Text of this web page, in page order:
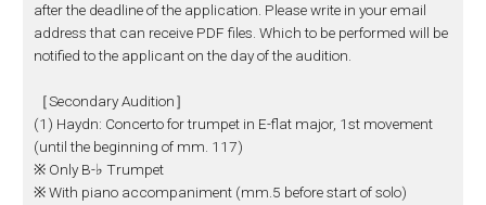
after the deadline of the application. Please write in your email
address that can receive PDF files. Which to be performed will be
notified to the applicant on the day of the audition.
［Secondary Audition］
(1) Haydn: Concerto for trumpet in E-flat major, 1st movement
(until the beginning of mm. 117)
※ Only B-♭ Trumpet
※ With piano accompaniment (mm.5 before start of solo)